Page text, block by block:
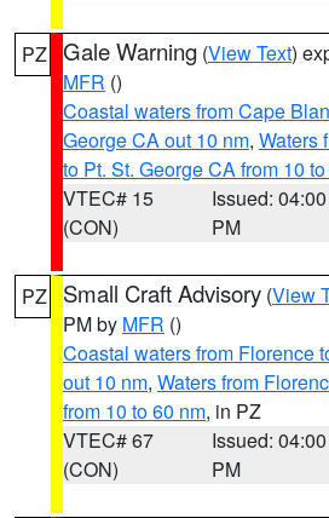
PZ Gale Warning (View Text)
MFR ()
Coastal waters from Cape
George CA out 10 nm, Waters
to Pt. St. George CA from 10
VTEC# 15
(CON)
Issued: 04:00
PM
PZ Small Craft Advisory (View
PM by MFR ()
Coastal waters from Florence
out 10 nm, Waters from
from 10 to 60 nm, in PZ
VTEC# 67
(CON)
Issued: 04:00
PM